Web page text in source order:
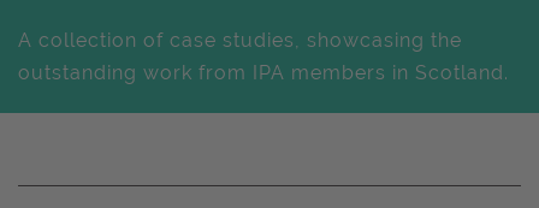
A collection of case studies, showcasing the
outstanding work from IPA members in Scotland.